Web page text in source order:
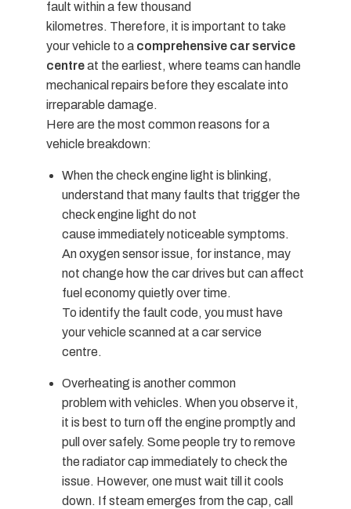
fault within a few thousand
kilometres. Therefore, it is important to take
your vehicle to a comprehensive car service
centreat the earliest, where teams can handle
mechanical repairs before they escalate into
irreparable damage.
Here are the most common reasons for a
vehicle breakdown:
When the check engine light is blinking,
understand that many faults that trigger the
check engine light do not
cause immediately noticeable symptoms.
An oxygen sensor issue, for instance, may
not change how the car drives but can affect
fuel economy quietly over time.
To identify the fault code, you must have
your vehicle scanned at a car service
centre.
Overheating is another common
problem with vehicles. When you observe it,
it is best to turn off the engine promptly and
pull over safely. Some people try to remove
the radiator cap immediately to check the
issue. However, one must wait till it cools
down. If steam emerges from the cap, call